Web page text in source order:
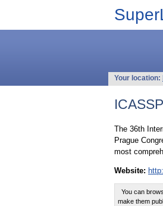
Your location:
The 36th
Prague
most
Website:
You can
make them